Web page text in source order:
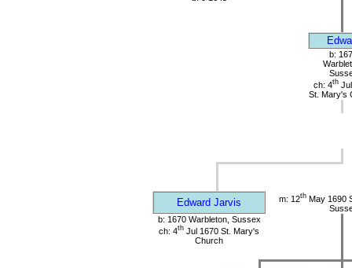
b:
ch: 4th
St. Mary's
Edward Jarvis m: 12thMay 1690
b: 1670 Warbleton, Sussex
ch: 4th Jul 1670 St. Mary's
Church